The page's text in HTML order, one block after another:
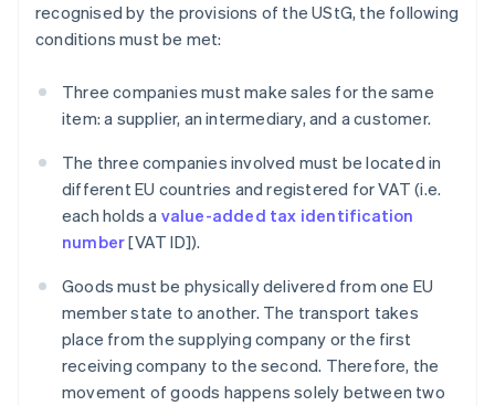
recognised by the provisions of the UStG, the following
conditions must be met:
Three companies must make sales for the same
item: a supplier, an intermediary, and a customer.
The three companies involved must be located in
different EU countries and registered for VAT (i.e.
each holds a value-added tax identification
number[VAT ID]).
Goods must be physically delivered from one EU
member state to another. The transport takes
place from the supplying company or the first
receiving company to the second. Therefore, the
movement of goods happens solely between two